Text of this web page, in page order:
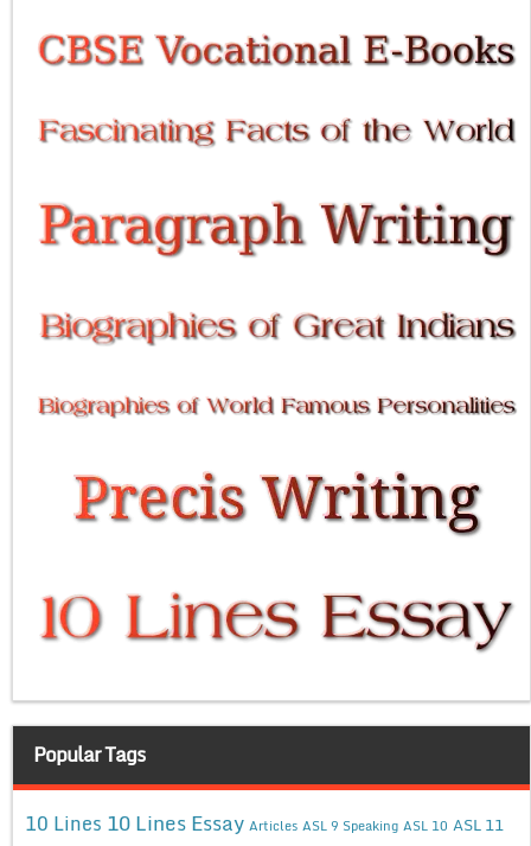
Popular Tags
10 Lines 10 Lines Essay Articles ASL 9 Speaking ASL 10 ASL 11